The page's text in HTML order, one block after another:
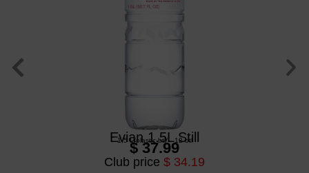
Evian 1.5L Still
1,5 L/plastic btl/ 12 btl
$ 37.99
Club price $ 34.19